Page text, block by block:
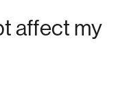
affect my